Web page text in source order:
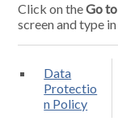
Click on theGo
screen and type
Data
Protectio
n Policy